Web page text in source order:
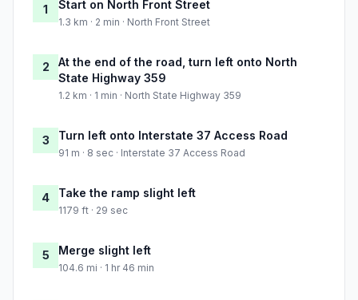
1 Start on North Front Street
1.3 km · 2 min · North Front Street
2
At the end of the road, turn left onto North
State Highway 359
1.2 km · 1 min · North State Highway 359
3 Turn left onto Interstate 37 Access Road
91 m · 8 sec · Interstate 37 Access Road
4 Take the ramp slight left
1179 ft · 29 sec
5 Merge slight left
104.6 mi · 1 hr 46 min